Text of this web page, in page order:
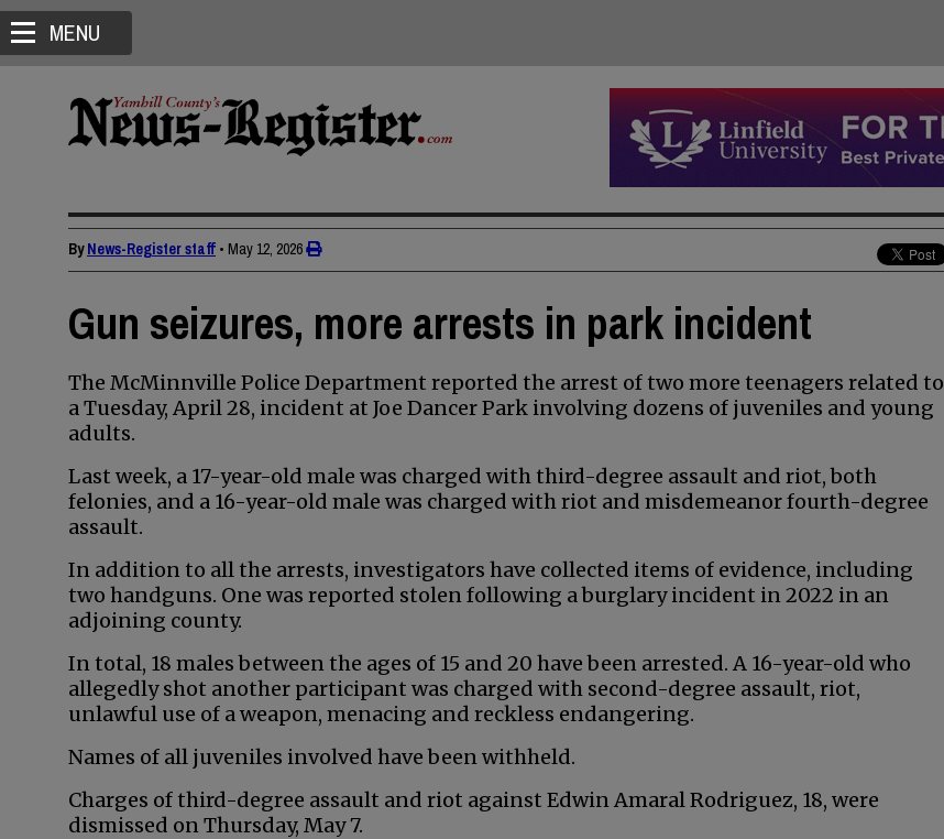
MENU
ByNews-Register staff • May 12, 2026
Gun seizures, more arrests in park incident
The McMinnville Police Department reported the arrest of two more teenagers related to
a Tuesday, April 28, incident at Joe Dancer Park involving dozens of juveniles and young
adults.
Last week, a 17-year-old male was charged with third-degree assault and riot, both
felonies, and a 16-year-old male was charged with riot and misdemeanor fourth-degree
assault.
In addition to all the arrests, investigators have collected items of evidence, including
two handguns. One was reported stolen following a burglary incident in 2022 in an
adjoining county.
In total, 18 males between the ages of 15 and 20 have been arrested. A 16-year-old who
allegedly shot another participant was charged with second-degree assault, riot,
unlawful use of a weapon, menacing and reckless endangering.
Names of all juveniles involved have been withheld.
Charges of third-degree assault and riot against Edwin Amaral Rodriguez, 18, were
dismissed on Thursday, May 7.